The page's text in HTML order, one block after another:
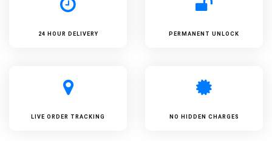
24 HOUR DELIVERY PERMANENT UNLOCK
LIVE ORDER TRACKING NO HIDDEN CHARGES